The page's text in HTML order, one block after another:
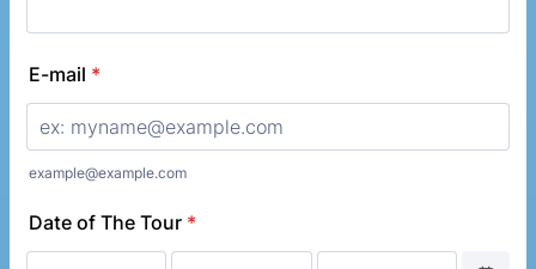
E-mail *
example@example.com
Date of The Tour *